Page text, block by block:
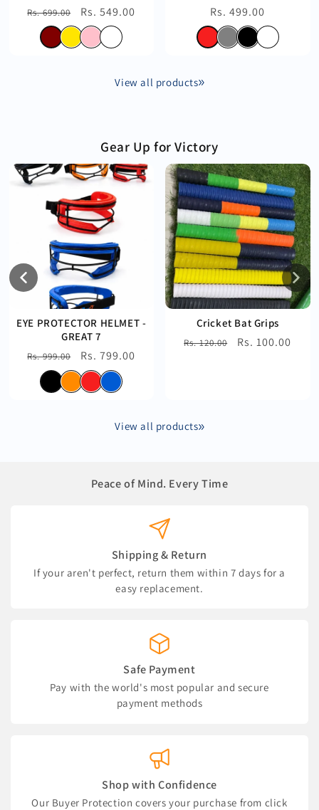
Regular
price
Rs. 699.00
Sale
price
Rs. 549.00
Regular
price
Rs. 499.00
View all products
Gear Up for Victory
EYE PROTECTOR HELMET -
GREAT 7
Regular
price
Rs. 999.00
Sale
price
Rs. 799.00
Cricket Bat Grips
Regular
Rs. 120.00
Sale
Rs. 100.00
View all products
Peace of Mind. Every Time
Shipping & Return
If your aren't perfect, return them within 7 days for a
easy replacement.
Safe Payment
Pay with the world's most popular and secure
payment methods
Shop with Confidence
Our Buyer Protection covers your purchase from click